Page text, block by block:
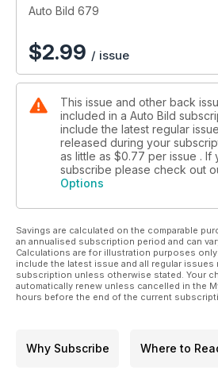
túnel del viento para hacerlos más
elegancia del Superb hace 90 años y
más movidito por Sudáfrica con
Auto Bild 679
$2.99 / issue
This issue and other back
included in a Auto Bild
include the latest regular
released during your
as little as $0.77 per issue . If
subscribe please check out
Options
Savings are calculated on the comparable
an annualised subscription period and can
Calculations are for illustration purposes
include the latest issue and all regular issues
subscription unless otherwise stated. Your
automatically renew unless cancelled in the
hours before the end of the current
Why Subscribe Where to